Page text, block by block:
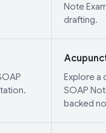
Note
drafting.
Explore a
SOAP
backed